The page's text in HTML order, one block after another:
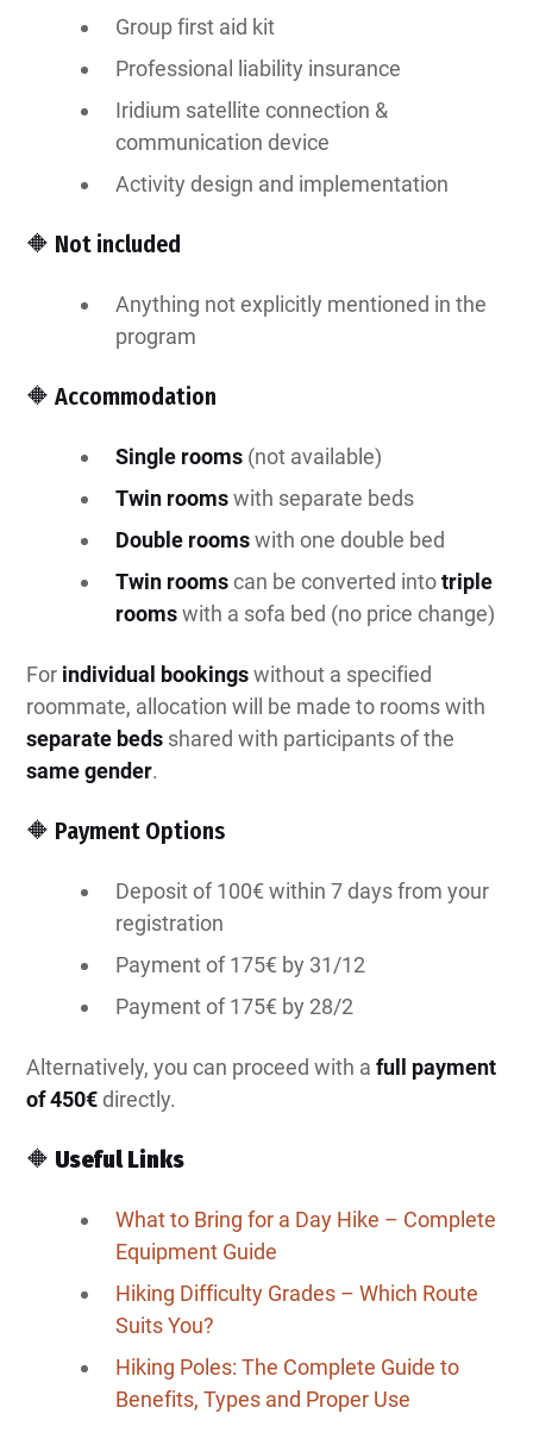
Group first aid kit
Professional liability insurance
Iridium satellite connection &
communication device
Activity design and implementation
🔶 Not included
Anything not explicitly mentioned in the
program
🔶 Accommodation
Single rooms (not available)
Twin roomswith separate beds
Double roomswith one double bed
Twin roomscan be converted intotriple
roomswith a sofa bed (no price change)
For individual bookingswithout a specified
roommate, allocation will be made to rooms with
separate beds shared with participants of the
same gender.
🔶 Payment Options
Deposit of 100€ within 7 days from your
registration
Payment of 175€ by 31/12
Payment of 175€ by 28/2
Alternatively, you can proceed with a full payment
of 450€ directly.
🔶 Useful Links
What to Bring for a Day Hike – Complete
Equipment Guide
Hiking Difficulty Grades – Which Route
Suits You?
Hiking Poles: The Complete Guide to
Benefits, Types and Proper Use